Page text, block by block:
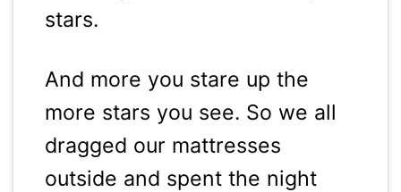
stars.
And more you stare up the
more stars you see. So we all
dragged our mattresses
outside and spent the night